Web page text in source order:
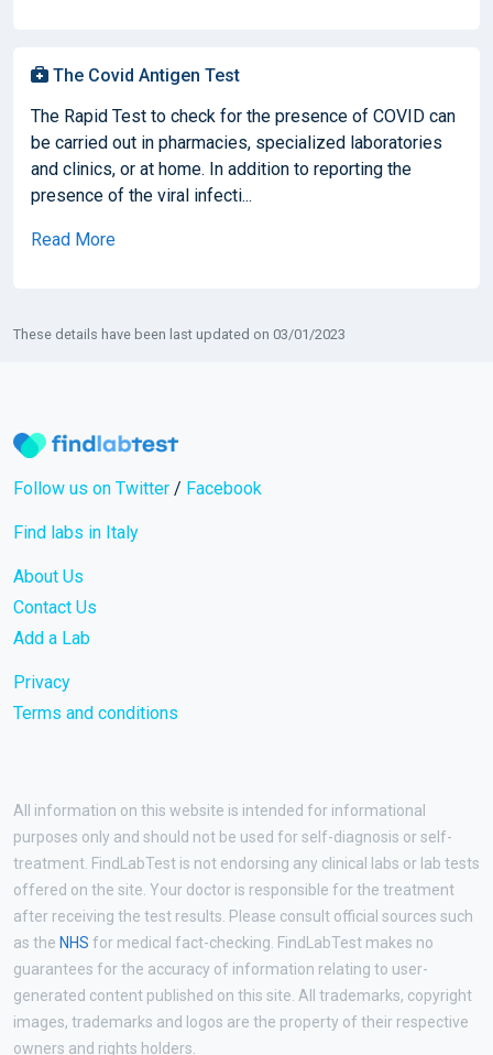
The Covid Antigen Test
The Rapid Test to check for the presence of COVID can
be carried out in pharmacies, specialized laboratories
and clinics, or at home. In addition to reporting the
presence of the viral infecti...
Read More
These details have been last updated on 03/01/2023
Follow us on Twitter / Facebook
Find labs in Italy
About Us
Contact Us
Add a Lab
Privacy
Terms and conditions
All information on this website is intended for informational
purposes only and should not be used for self-diagnosis or self-
treatment. FindLabTest is not endorsing any clinical labs or lab tests
offered on the site. Your doctor is responsible for the treatment
after receiving the test results. Please consult official sources such
as the NHS for medical fact-checking. FindLabTest makes no
guarantees for the accuracy of information relating to user-
generated content published on this site. All trademarks, copyright
images, trademarks and logos are the property of their respective
owners and rights holders.